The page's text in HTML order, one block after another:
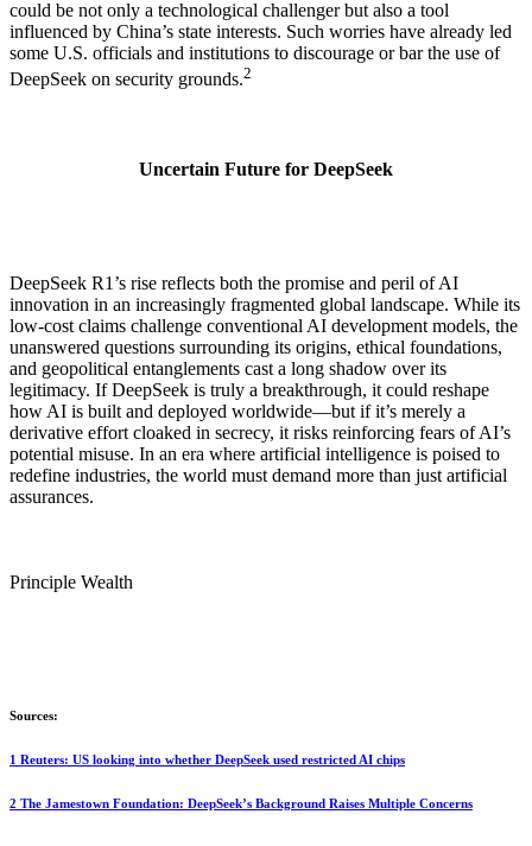
could be not only a technological challenger but also a tool
influenced by China’s state interests. Such worries have already led
some U.S. officials and institutions to discourage or bar the use of
DeepSeek on security grounds.2
Uncertain Future for DeepSeek
DeepSeek R1’s rise reflects both the promise and peril of AI
innovation in an increasingly fragmented global landscape. While its
low-cost claims challenge conventional AI development models, the
unanswered questions surrounding its origins, ethical foundations,
and geopolitical entanglements cast a long shadow over its
legitimacy. If DeepSeek is truly a breakthrough, it could reshape
how AI is built and deployed worldwide—but if it’s merely a
derivative effort cloaked in secrecy, it risks reinforcing fears of AI’s
potential misuse. In an era where artificial intelligence is poised to
redefine industries, the world must demand more than just artificial
assurances.
Principle Wealth
Sources:
1 Reuters: US looking into whether DeepSeek used restricted AI chips
2 The Jamestown Foundation: DeepSeek’s Background Raises Multiple Concerns